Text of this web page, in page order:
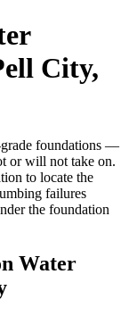
City,
grade foundations —
or will not take on.
to locate the
failures
the foundation
Water